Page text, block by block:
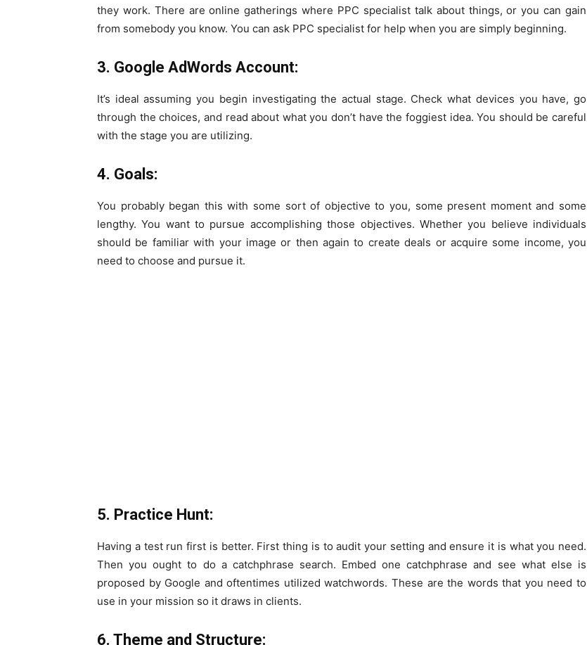
they work. There are online gatherings where PPC specialist talk about things, or you can gain
from somebody you know. You can ask PPC specialist for help when you are simply beginning.
3. Google AdWords Account:
It’s ideal assuming you begin investigating the actual stage. Check what devices you have, go
through the choices, and read about what you don’t have the foggiest idea. You should be careful
with the stage you are utilizing.
4. Goals:
You probably began this with some sort of objective to you, some present moment and some
lengthy. You want to pursue accomplishing those objectives. Whether you believe individuals
should be familiar with your image or then again to create deals or acquire some income, you
need to choose and pursue it.
5. Practice Hunt:
Having a test run first is better. First thing is to audit your setting and ensure it is what you need.
Then you ought to do a catchphrase search. Embed one catchphrase and see what else is
proposed by Google and oftentimes utilized watchwords. These are the words that you need to
use in your mission so it draws in clients.
6. Theme and Structure: